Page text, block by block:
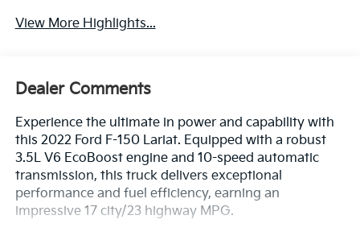
View More Highlights...
Dealer Comments
Experience the ultimate in power and capability with
this 2022 Ford F-150 Lariat. Equipped with a robust
3.5L V6 EcoBoost engine and 10-speed automatic
transmission, this truck delivers exceptional
performance and fuel efficiency, earning an
impressive 17 city/23 highway MPG.